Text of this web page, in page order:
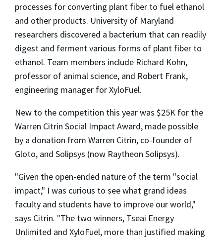
processes for converting plant fiber to fuel ethanol
and other products. University of Maryland
researchers discovered a bacterium that can readily
digest and ferment various forms of plant fiber to
ethanol. Team members include Richard Kohn,
professor of animal science, and Robert Frank,
engineering manager for XyloFuel.
New to the competition this year was $25K for the
Warren Citrin Social Impact Award, made possible
by a donation from Warren Citrin, co-founder of
Gloto, and Solipsys (now Raytheon Solipsys).
"Given the open-ended nature of the term "social
impact," I was curious to see what grand ideas
faculty and students have to improve our world,"
says Citrin. "The two winners, Tseai Energy
Unlimited and XyloFuel, more than justified making